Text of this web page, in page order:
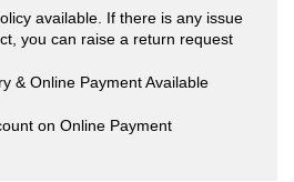
available. If there is any issue
you can raise a return request
& Online Payment Available
on Online Payment